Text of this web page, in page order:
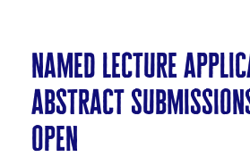
named lecture
abstract
open